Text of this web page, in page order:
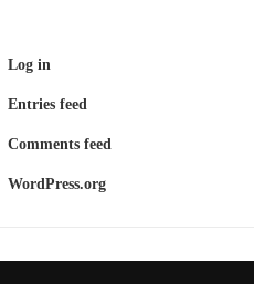
Log in
Entries feed
Comments feed
WordPress.org